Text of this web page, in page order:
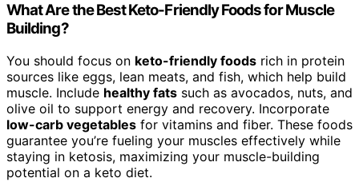
What Are the Best Keto-Friendly Foods for Muscle
Building?
You should focus on keto-friendly foods rich in protein
sources like eggs, lean meats, and fish, which help build
muscle. Include healthy fats such as avocados, nuts, and
olive oil to support energy and recovery. Incorporate
low-carb vegetables for vitamins and fiber. These foods
guarantee you’re fueling your muscles effectively while
staying in ketosis, maximizing your muscle-building
potential on a keto diet.